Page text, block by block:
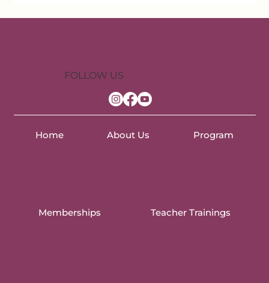
FOLLOW US
Home About Us Program
Memberships Teacher Trainings